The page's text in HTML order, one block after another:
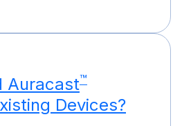
Auracast™
Devices?